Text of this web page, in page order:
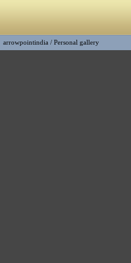
arrowpointindia / Personal gallery